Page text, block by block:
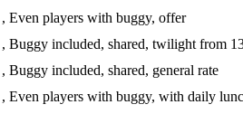
, Even players with buggy, offer
, Buggy included, shared, twilight from
, Buggy included, shared, general rate
, Even players with buggy, with daily